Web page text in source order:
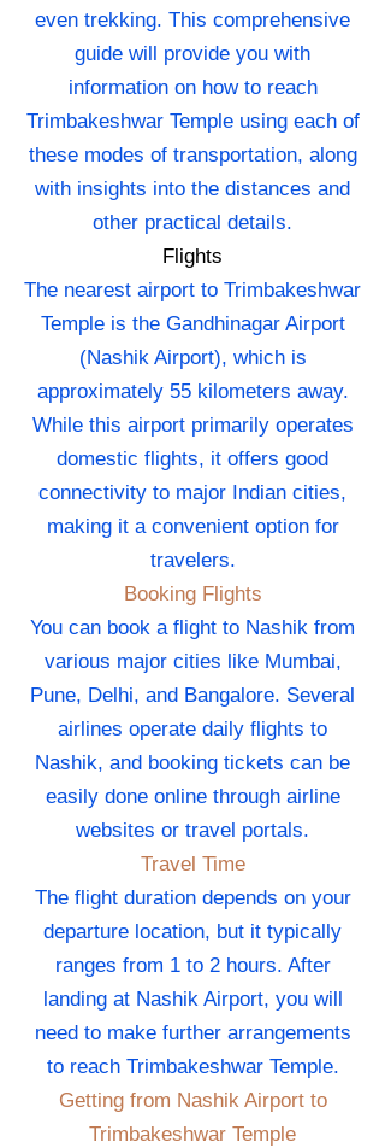
even trekking. This comprehensive
guide will provide you with
information on how to reach
Trimbakeshwar Temple using each of
these modes of transportation, along
with insights into the distances and
other practical details.
Flights
The nearest airport to Trimbakeshwar
Temple is the Gandhinagar Airport
(Nashik Airport), which is
approximately 55 kilometers away.
While this airport primarily operates
domestic flights, it offers good
connectivity to major Indian cities,
making it a convenient option for
travelers.
Booking Flights
You can book a flight to Nashik from
various major cities like Mumbai,
Pune, Delhi, and Bangalore. Several
airlines operate daily flights to
Nashik, and booking tickets can be
easily done online through airline
websites or travel portals.
Travel Time
The flight duration depends on your
departure location, but it typically
ranges from 1 to 2 hours. After
landing at Nashik Airport, you will
need to make further arrangements
to reach Trimbakeshwar Temple.
Getting from Nashik Airport to
Trimbakeshwar Temple